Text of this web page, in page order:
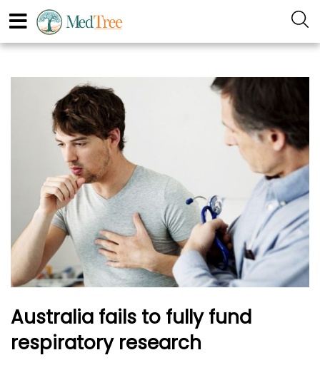
Australia fails to fully fund
respiratory research